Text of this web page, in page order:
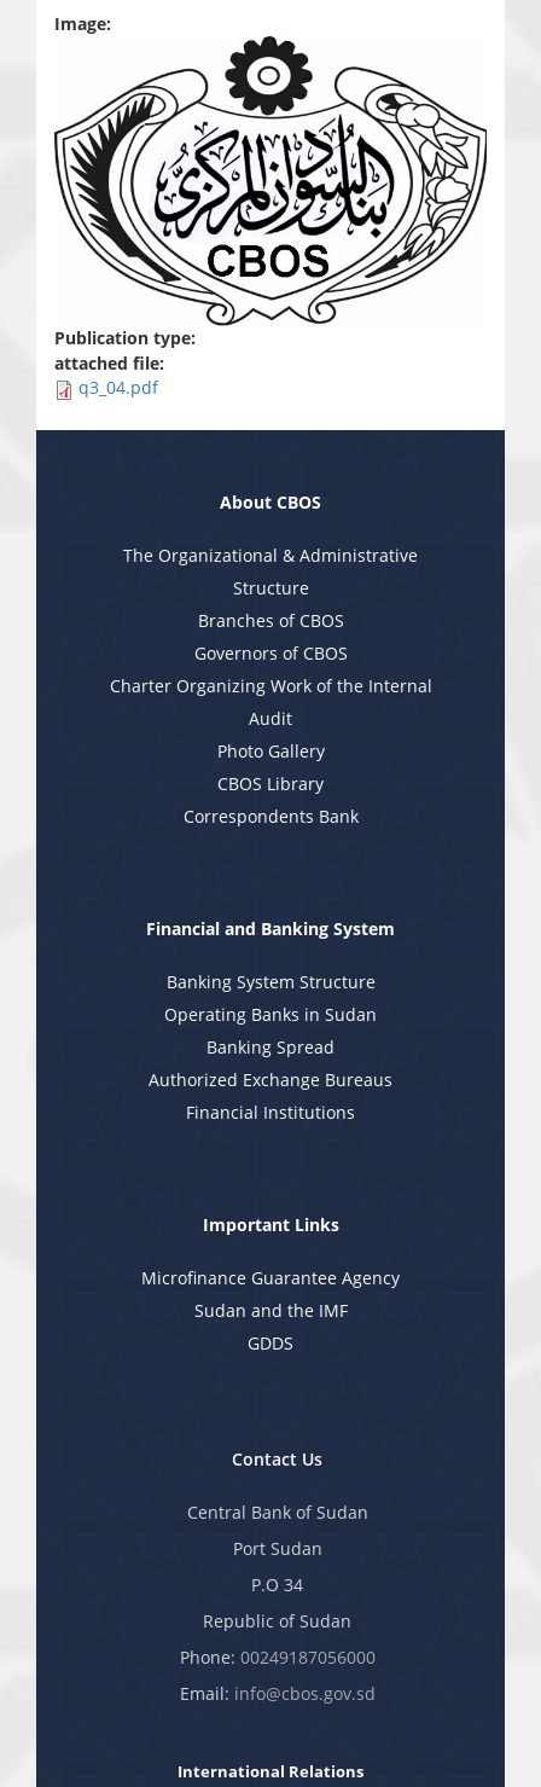
Image:
Publication type:
attached file:
q3_04.pdf
Contact Us
Central Bank of Sudan
Port Sudan
P.O 34
Republic of Sudan
Phone: 00249187056000
Email: info@cbos.gov.sd
About CBOS
The Organizational & Administrative
Structure
Branches of CBOS
Governors of CBOS
Charter Organizing Work of the Internal
Audit
Photo Gallery
CBOS Library
Correspondents Bank
Financial and Banking System
Banking System Structure
Operating Banks in Sudan
Banking Spread
Authorized Exchange Bureaus
Financial Institutions
Important Links
Microfinance Guarantee Agency
Sudan and the IMF
GDDS
International Relations